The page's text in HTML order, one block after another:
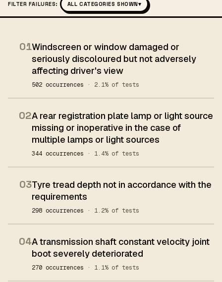
FILTER FAILURES: ALL CATEGORIES SHOWN▾
01Windscreen or window damaged or
seriously discoloured but not adversely
affecting driver's view
502 occurrences · 2.1% of tests
02A rear registration plate lamp or light source
missing or inoperative in the case of
multiple lamps or light sources
344 occurrences · 1.4% of tests
03Tyre tread depth not in accordance with the
requirements
298 occurrences · 1.2% of tests
04A transmission shaft constant velocity joint
boot severely deteriorated
270 occurrences · 1.1% of tests